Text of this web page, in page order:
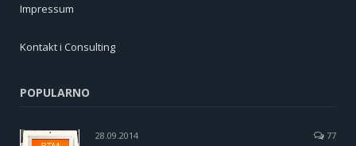
Impressum
Kontakt i Consulting
POPULARNO
28.09.2014 77